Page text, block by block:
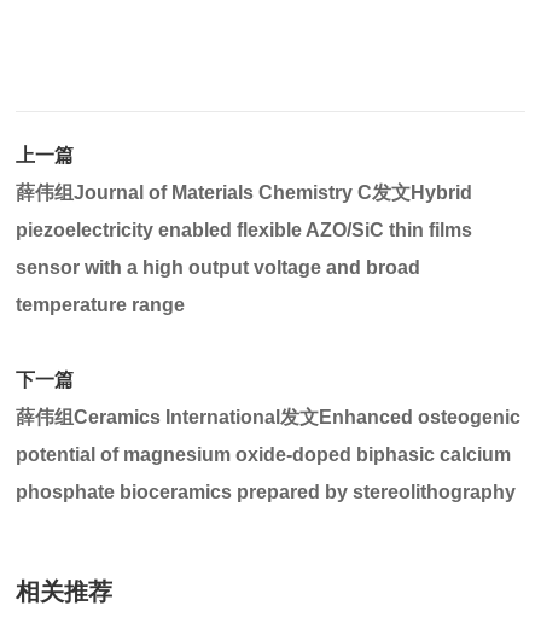
上一篇
薛伟组Journal of Materials Chemistry C发文Hybrid
piezoelectricity enabled flexible AZO/SiC thin films
sensor with a high output voltage and broad
temperature range
下一篇
薛伟组Ceramics International发文Enhanced osteogenic
potential of magnesium oxide-doped biphasic calcium
phosphate bioceramics prepared by stereolithography
相关推荐